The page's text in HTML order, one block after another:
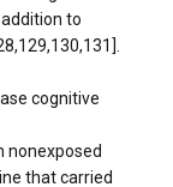
to
cognitive
nonexposed
that carried